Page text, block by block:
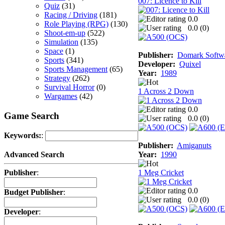
Quiz (31)
Racing / Driving (181)
Role Playing (RPG) (130)
Shoot-em-up (522)
Simulation (135)
Space (1)
Sports (341)
Sports Management (65)
Strategy (262)
Survival Horror(0)
Wargames (42)
Game Search
Keywords::
Advanced Search
Publisher:
Budget Publisher:
Developer:
0.0
0.0 (0)
Publisher: Domark
Developer: Quixel
Year: 1989
1 Across 2 Down
0.0
0.0 (0)
Publisher: Amiganuts
Year: 1990
1 Meg Cricket
0.0
0.0 (0)